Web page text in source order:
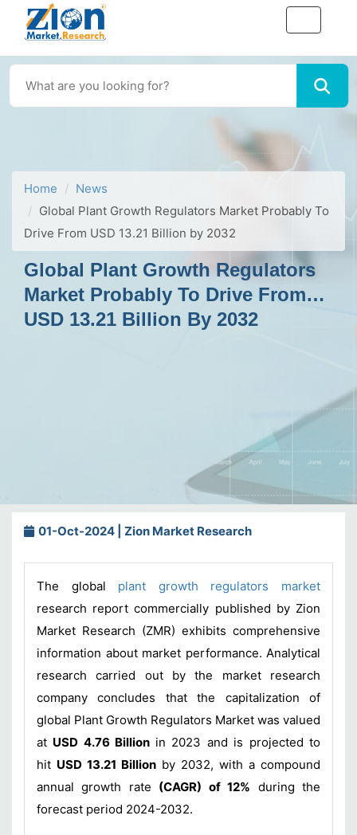
Home
News
Global Plant Growth Regulators Market Probably To
Drive From USD 13.21 Billion by 2032
Global Plant Growth Regulators
Market Probably To Drive From
USD 13.21 Billion By 2032
01-Oct-2024 | Zion Market Research
The global plant growth regulators market
research report commercially published by Zion
Market Research (ZMR) exhibits comprehensive
information about market performance. Analytical
research carried out by the market research
company concludes that the capitalization of
global Plant Growth Regulators Market was valued
at USD 4.76 Billion in 2023 and is projected to
hit USD 13.21 Billion by 2032, with a compound
annual growth rate (CAGR) of 12% during the
forecast period 2024-2032.